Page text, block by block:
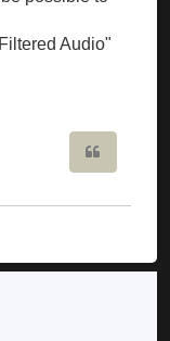
Audio"